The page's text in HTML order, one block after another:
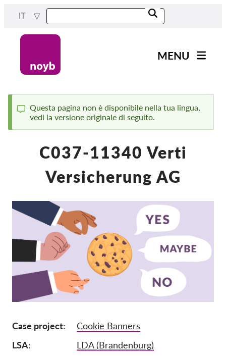
content
IT
navigation
MENU
Progetti
Tutti i casi
Reports & Resources
Exercise your rights!
Sostienici!
Iscrizione
Donazioni
Sponsorizzazione
Tax deductability
Su di noi
Status
message
Questa pagina non è disponibile nella tua lingua,
vedi la versione originale di seguito.
C037-11340 Verti
Versicherung AG
Case project
Cookie Banners
LSA
LDA (Brandenburg)